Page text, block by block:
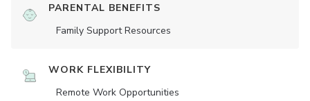
PARENTAL BENEFITS
Family Support Resources
WORK FLEXIBILITY
Remote Work Opportunities